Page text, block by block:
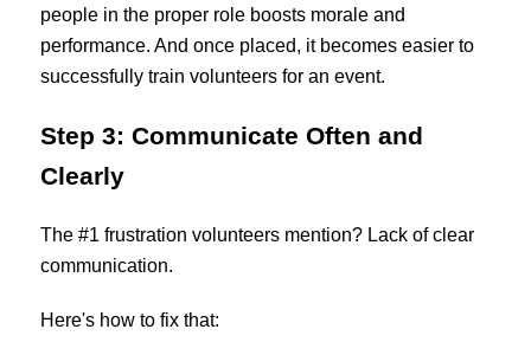
people in the proper role boosts morale and
performance. And once placed, it becomes easier to
successfully train volunteers for an event.
Step 3: Communicate Often and
Clearly
The #1 frustration volunteers mention? Lack of clear
communication.
Here's how to fix that: